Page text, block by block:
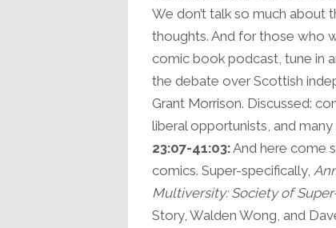
We don’t talk so much about
thoughts. And for those who
comic book podcast, tune in
the debate over Scottish
Grant Morrison. Discussed:
liberal opportunists, and
23:07-41:03:And here come
comics. Super-specifically,
Multiversity: Society of
Story, Walden Wong, and